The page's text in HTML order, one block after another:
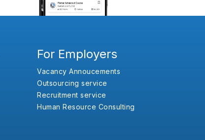
For Employers
Vacancy Annoucements
Outsourcing service
Recruitment service
Human Resource Consulting